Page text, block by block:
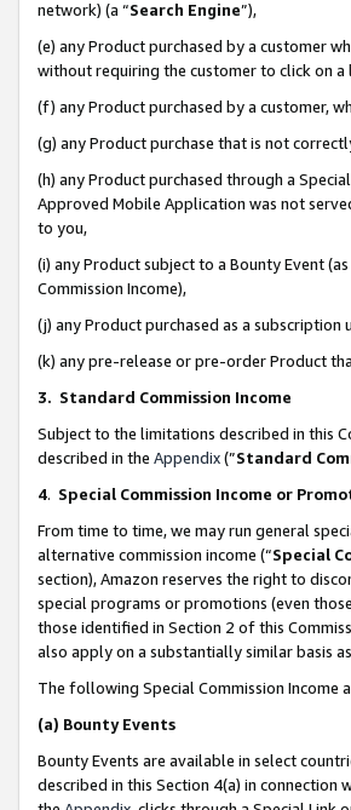
network) (a “Search Engine”),
(e) any Product purchased by a customer
without requiring the customer to click on
(f) any Product purchased by a customer,
(g) any Product purchase that is not
(h) any Product purchased through a
Approved Mobile Application was not
to you,
(i) any Product subject to a Bounty Event
Commission Income),
(j) any Product purchased as a
(k) any pre-release or pre-order Product
3. Standard Commission Income
Subject to the limitations described in this
described in the Appendix(”Standard
4. Special Commission Income or
From time to time, we may run general
alternative commission income (“Special
section), Amazon reserves the right to
special programs or promotions (even
those identified in Section 2 of this
also apply on a substantially similar basis
The following Special Commission Income
(a) Bounty Events
Bounty Events are available in select
described in this Section 4(a) in connection